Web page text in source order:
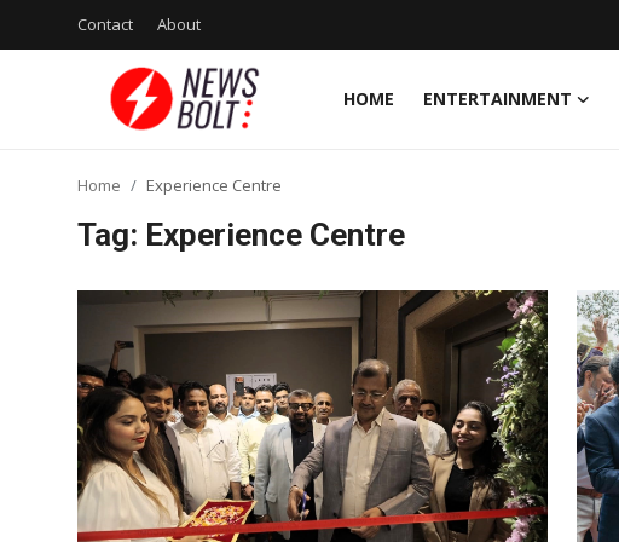
Contact About
HOME ENTERTAINMENT
Login
Lifestyle
National
Home Experience Centre
Tag: Experience Centre